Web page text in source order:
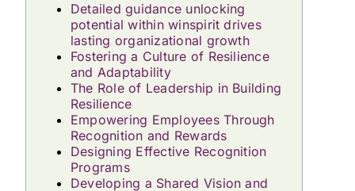
Detailed guidance unlocking
potential within winspirit drives
lasting organizational growth
Fostering a Culture of Resilience
and Adaptability
The Role of Leadership in Building
Resilience
Empowering Employees Through
Recognition and Rewards
Designing Effective Recognition
Programs
Developing a Shared Vision and